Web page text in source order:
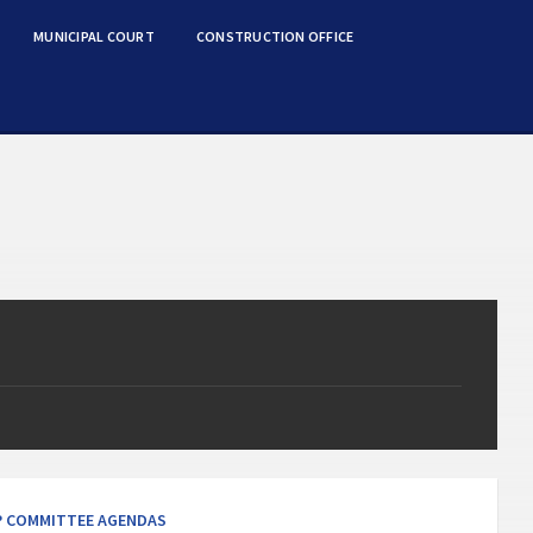
MUNICIPAL COURT CONSTRUCTION OFFICE
AGENDAS